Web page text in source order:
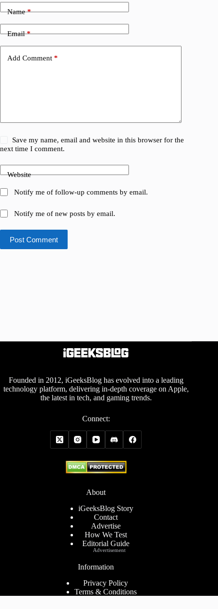
Name*
Email*
Add Comment *
Save my name, email and website in this browser for the
next time I comment.
Website
Notify me of follow-up comments by email.
Notify me of new posts by email.
Post Comment
Founded in 2012, iGeeksBlog has evolved into a leading
technology platform, delivering in-depth coverage on Apple,
the latest in tech, and gaming trends.
Connect:
About
iGeeksBlog Story
Contact
Advertise
How We Test
Editorial Guide
Information
Privacy Policy
Terms & Conditions
Advertisement